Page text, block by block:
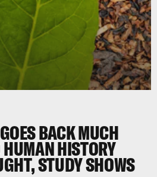
BACK MUCH
HISTORY
STUDY SHOWS